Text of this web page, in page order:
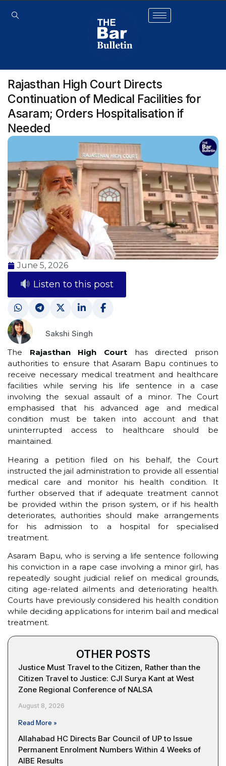
Rajasthan High Court Directs
Continuation of Medical Facilities for
Asaram; Orders Hospitalisation if
Needed
June 5, 2026
Listen to this post
Sakshi Singh
The Rajasthan High Court has directed prison
authorities to ensure that Asaram Bapu continues to
receive necessary medical treatment and healthcare
facilities while serving his life sentence in a case
involving the sexual assault of a minor. The Court
emphasised that his advanced age and medical
condition must be taken into account and that
uninterrupted access to healthcare should be
maintained.
Hearing a petition filed on his behalf, the Court
instructed the jail administration to provide all essential
medical care and monitor his health condition. It
further observed that if adequate treatment cannot
be provided within the prison system, or if his health
deteriorates, authorities should make arrangements
for his admission to a hospital for specialised
treatment.
Asaram Bapu, who is serving a life sentence following
his conviction in a rape case involving a minor girl, has
repeatedly sought judicial relief on medical grounds,
citing age-related ailments and deteriorating health.
Courts have previously considered his health condition
while deciding applications for interim bail and medical
treatment.
OTHER POSTS
Justice Must Travel to the Citizen, Rather than the
Citizen Travel to Justice: CJI Surya Kant at West
Zone Regional Conference of NALSA
August 8, 2026
Read More »
Allahabad HC Directs Bar Council of UP to Issue
Permanent Enrolment Numbers Within 4 Weeks of
AIBE Results